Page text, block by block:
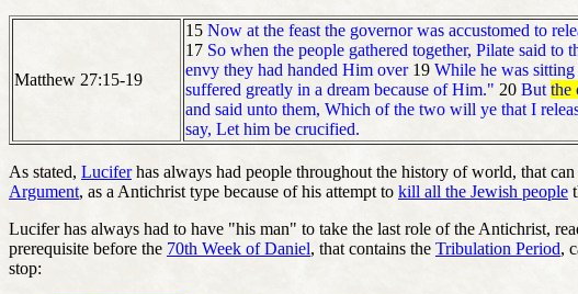
Matthew 27:15-19
15 Now at the feast the governor was accustomed to
17 So when the people gathered together, Pilate said
envy they had handed Him over19 While he was
suffered greatly in a dream because of Him." 20 But the
and said unto them, Which of the two will ye that I
say, Let him be crucified.
As stated, Luciferhas always had people throughout the history of world, that
Argument, as a Antichrist type because of his attempt to kill all the Jewish people
Lucifer has always had to have "his man" to take the last role of the Antichrist,
prerequisite before the 70th Week of Daniel, that contains the Tribulation Period,
stop: